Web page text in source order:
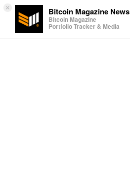
× Bitcoin Magazine News
Bitcoin Magazine
Portfolio Tracker & Media